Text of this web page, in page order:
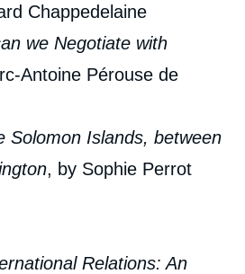
Chappedelaine
we Negotiate with
Antoine Pérouse de
Solomon Islands, between
, by Sophie Perrot
Relations: An